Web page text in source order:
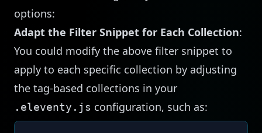
options:
Adapt the Filter Snippet for Each Collection:
You could modify the above filter snippet to
apply to each specific collection by adjusting
the tag-based collections in your
.eleventy.js configuration, such as: